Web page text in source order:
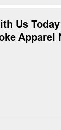
Us
Apparel